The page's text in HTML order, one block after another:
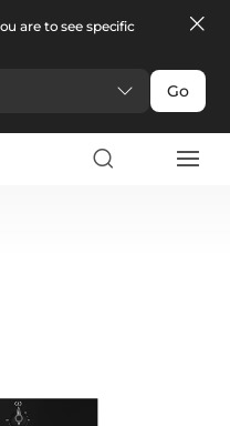
are to see specific
Go